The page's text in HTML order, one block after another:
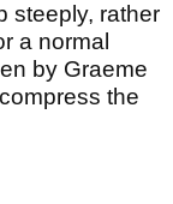
steeply, rather
a normal
by Graeme
the